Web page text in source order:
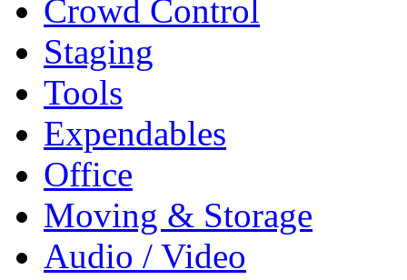
Crowd Control
Staging
Tools
Expendables
Office
Moving & Storage
Audio / Video